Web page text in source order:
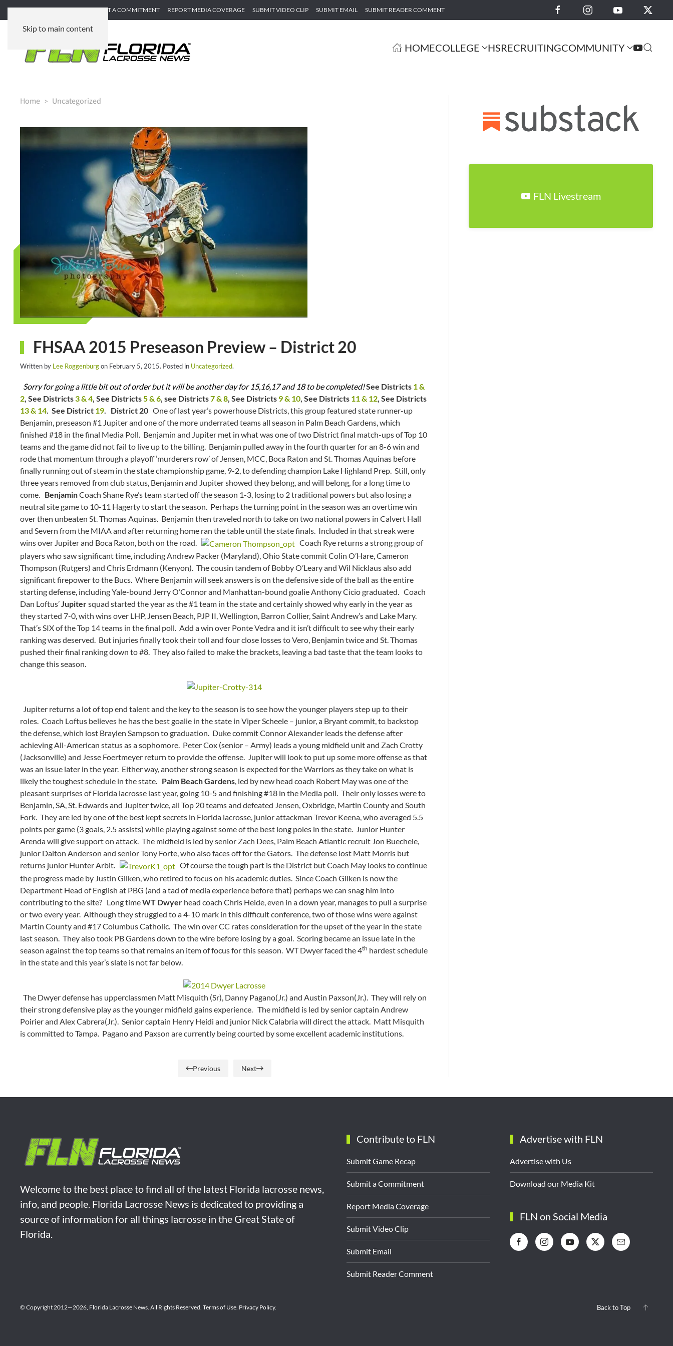
Skip to main content
SUBMIT GAME RECAP SUBMIT A COMMITMENT REPORT MEDIA COVERAGE SUBMIT VIDEO CLIP SUBMIT EMAIL SUBMIT READER COMMENT
HOMECOLLEGE HSRECRUITINGCOMMUNITY
Home Uncategorized
FHSAA 2015 Preseason Preview – District 20
Written by Lee Roggenburgon February 5, 2015. Posted in Uncategorized.
Sorry for going a little bit out of order but it will be another day for 15,16,17 and 18 to be completed!See Districts 1 &
2, See Districts3 & 4, See Districts5 & 6, see Districts7 & 8, See Districts 9 & 10, See Districts 11 & 12, See Districts
13 & 14. See District 19. District 20 One of last year’s powerhouse Districts, this group featured state runner-up
Benjamin, preseason #1 Jupiter and one of the more underrated teams all season in Palm Beach Gardens, which
finished #18 in the final Media Poll. Benjamin and Jupiter met in what was one of two District final match-ups of Top 10
teams and the game did not fail to live up to the billing. Benjamin pulled away in the fourth quarter for an 8-6 win and
rode that momentum through a playoff ‘murderers row’ of Jensen, MCC, Boca Raton and St. Thomas Aquinas before
finally running out of steam in the state championship game, 9-2, to defending champion Lake Highland Prep. Still, only
three years removed from club status, Benjamin and Jupiter showed they belong, and will belong, for a long time to
come. BenjaminCoach Shane Rye’s team started off the season 1-3, losing to 2 traditional powers but also losing a
neutral site game to 10-11 Hagerty to start the season. Perhaps the turning point in the season was an overtime win
over then unbeaten St. Thomas Aquinas. Benjamin then traveled north to take on two national powers in Calvert Hall
and Severn from the MIAA and after returning home ran the table until the state finals. Included in that streak were
wins over Jupiter and Boca Raton, both on the road.
Coach Rye returns a strong group of
players who saw significant time, including Andrew Packer (Maryland), Ohio State commit Colin O’Hare, Cameron
Thompson (Rutgers) and Chris Erdmann (Kenyon). The cousin tandem of Bobby O’Leary and Wil Nicklaus also add
significant firepower to the Bucs. Where Benjamin will seek answers is on the defensive side of the ball as the entire
starting defense, including Yale-bound Jerry O’Connor and Manhattan-bound goalie Anthony Cicio graduated. Coach
Dan Loftus’Jupitersquad started the year as the #1 team in the state and certainly showed why early in the year as
they started 7-0, with wins over LHP, Jensen Beach, PJP II, Wellington, Barron Collier, Saint Andrew’s and Lake Mary.
That’s SIX of the Top 14 teams in the final poll. Add a win over Ponte Vedra and it isn’t difficult to see why their early
ranking was deserved. But injuries finally took their toll and four close losses to Vero, Benjamin twice and St. Thomas
pushed their final ranking down to #8. They also failed to make the brackets, leaving a bad taste that the team looks to
change this season.
Jupiter returns a lot of top end talent and the key to the season is to see how the younger players step up to their
roles. Coach Loftus believes he has the best goalie in the state in Viper Scheele – junior, a Bryant commit, to backstop
the defense, which lost Braylen Sampson to graduation. Duke commit Connor Alexander leads the defense after
achieving All-American status as a sophomore. Peter Cox (senior – Army) leads a young midfield unit and Zach Crotty
(Jacksonville) and Jesse Foertmeyer return to provide the offense. Jupiter will look to put up some more offense as that
was an issue later in the year. Either way, another strong season is expected for the Warriors as they take on what is
likely the toughest schedule in the state. Palm Beach Gardens, led by new head coach Robert May was one of the
pleasant surprises of Florida lacrosse last year, going 10-5 and finishing #18 in the Media poll. Their only losses were to
Benjamin, SA, St. Edwards and Jupiter twice, all Top 20 teams and defeated Jensen, Oxbridge, Martin County and South
Fork. They are led by one of the best kept secrets in Florida lacrosse, junior attackman Trevor Keena, who averaged 5.5
points per game (3 goals, 2.5 assists) while playing against some of the best long poles in the state. Junior Hunter
Arenda will give support on attack. The midfield is led by senior Zach Dees, Palm Beach Atlantic recruit Jon Buechele,
junior Dalton Anderson and senior Tony Forte, who also faces off for the Gators. The defense lost Matt Morris but
returns junior Hunter Arbit.
Of course the tough part is the District but Coach May looks to continue
the progress made by Justin Gilken, who retired to focus on his academic duties. Since Coach Gilken is now the
Department Head of English at PBG (and a tad of media experience before that) perhaps we can snag him into
contributing to the site? Long timeWT Dwyer head coach Chris Heide, even in a down year, manages to pull a surprise
or two every year. Although they struggled to a 4-10 mark in this difficult conference, two of those wins were against
Martin County and #17 Columbus Catholic. The win over CC rates consideration for the upset of the year in the state
last season. They also took PB Gardens down to the wire before losing by a goal. Scoring became an issue late in the
season against the top teams so that remains an item of focus for this season. WT Dwyer faced the 4th hardest schedule
in the state and this year’s slate is not far below.
The Dwyer defense has upperclassmen Matt Misquith (Sr), Danny Pagano(Jr.) and Austin Paxson(Jr.). They will rely on
their strong defensive play as the younger midfield gains experience. The midfield is led by senior captain Andrew
Poirier and Alex Cabrera(Jr.). Senior captain Henry Heidi and junior Nick Calabria will direct the attack. Matt Misquith
is committed to Tampa. Pagano and Paxson are currently being courted by some excellent academic institutions.
Previous Next
FLN Livestream
Welcome to the best place to find all of the latest Florida lacrosse news,
info, and people. Florida Lacrosse News is dedicated to providing a
source of information for all things lacrosse in the Great State of
Florida.
Contribute to FLN
Submit Game Recap
Submit a Commitment
Report Media Coverage
Submit Video Clip
Submit Email
Submit Reader Comment
Advertise with FLN
Advertise with Us
Download our Media Kit
FLN on Social Media
© Copyright 2012—2026, Florida Lacrosse News. All Rights Reserved. Terms of Use. Privacy Policy. Back to Top